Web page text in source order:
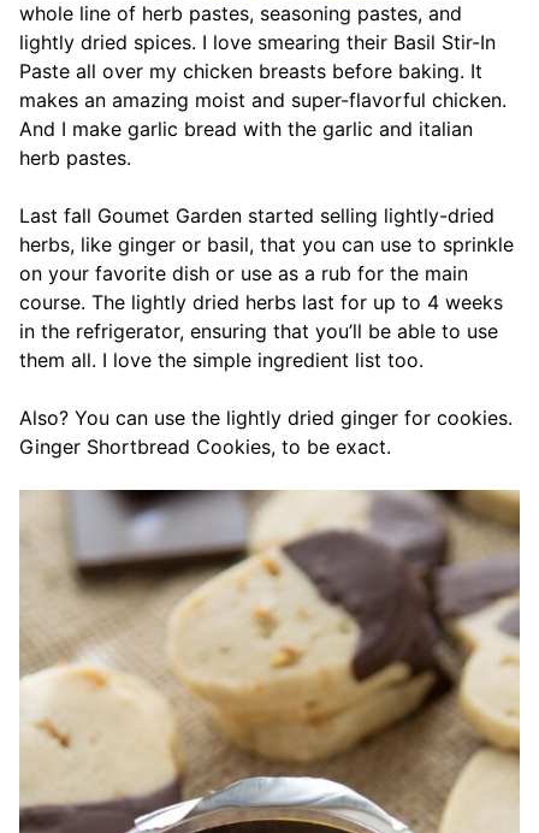
whole line of herb pastes, seasoning pastes, and
lightly dried spices. I love smearing their Basil Stir-In
Paste all over my chicken breasts before baking. It
makes an amazing moist and super-flavorful chicken.
And I make garlic bread with the garlic and italian
herb pastes.
Last fall Goumet Garden started selling lightly-dried
herbs, like ginger or basil, that you can use to sprinkle
on your favorite dish or use as a rub for the main
course. The lightly dried herbs last for up to 4 weeks
in the refrigerator, ensuring that you’ll be able to use
them all. I love the simple ingredient list too.
Also? You can use the lightly dried ginger for cookies.
Ginger Shortbread Cookies, to be exact.